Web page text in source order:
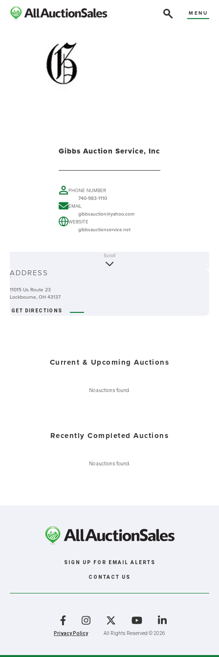
MENU
Gibbs Auction Service, Inc
PHONE NUMBER
740-983-1110
EMAIL
gibbsauction@yahoo.com
WEBSITE
gibbsauctionservice.net
-
Scroll
ADDRESS
11015 Us Route 23
Lockbourne, OH 43137
GET DIRECTIONS
Current & Upcoming Auctions
No auctions found.
Recently Completed Auctions
No auctions found.
SIGN UP FOR EMAIL ALERTS
CONTACT US
Privacy Policy All Rights Reserved © 2026